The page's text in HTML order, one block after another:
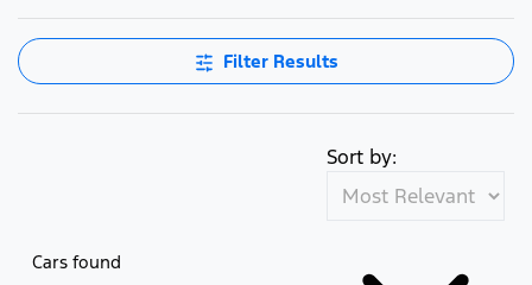
Filter Results
Cars found
Sort by: